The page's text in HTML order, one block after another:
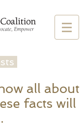
all about
facts will